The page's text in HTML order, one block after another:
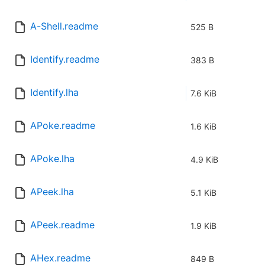
A-Shell.readme 525 B
Identify.readme 383 B
Identify.lha 7.6 KiB
APoke.readme 1.6 KiB
APoke.lha 4.9 KiB
APeek.lha 5.1 KiB
APeek.readme 1.9 KiB
AHex.readme 849 B